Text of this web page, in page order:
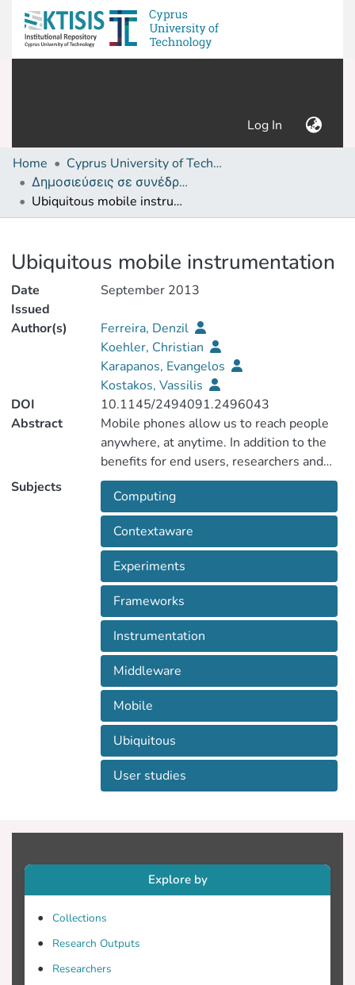
Log In (current)
Home
Cyprus University of Technology (Research Output)
Δημοσιεύσεις σε συνέδρια /Conference papers or poster or presentation
Ubiquitous mobile instrumentation
Ubiquitous mobile instrumentation
Date
Issued
September 2013
Author(s)
Ferreira, Denzil
Koehler, Christian
Karapanos, Evangelos
Kostakos, Vassilis
DOI
10.1145/2494091.2496043
Abstract
Mobile phones allow us to reach people
anywhere, at anytime. In addition to the
benefits for end users, researchers and
developers can also benefit from the
powerful devices that participants carry on
a daily basis. Collectively, mobile phones
form a ubiquitous computer. Ubiquitous
Mobile Instrumentation (UbiMI) workshop
focuses on using mobile devices as
instruments to collect data and conduct
mobile user studies, to understand
human-behavior, routines and gathering
users' context.
Subjects
Computing
Contextaware
Experiments
Frameworks
Instrumentation
Middleware
Mobile
Ubiquitous
User studies
Explore by
Collections
Research Outputs
Researchers